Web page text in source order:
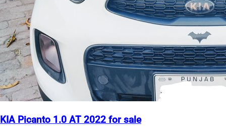
KIA Picanto 1.0 AT 2022 for sale